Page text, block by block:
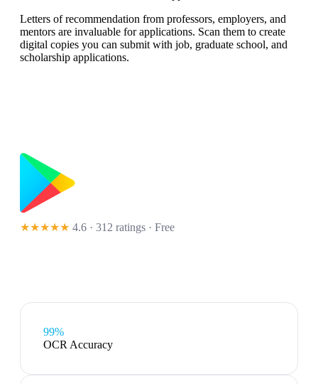
Letters of recommendation from professors, employers, and
mentors are invaluable for applications. Scan them to create
digital copies you can submit with job, graduate school, and
scholarship applications.
★★★★★ 4.6 · 312 ratings · Free
99%
OCR Accuracy